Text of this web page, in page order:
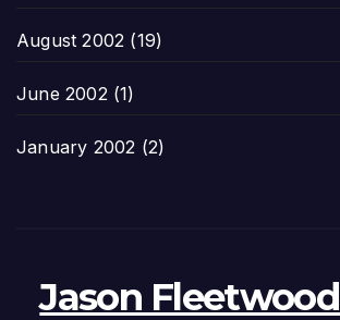
August 2002 (19)
June 2002(1)
January 2002 (2)
Jason